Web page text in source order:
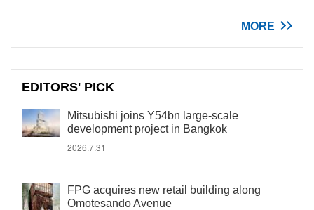
MORE
EDITORS' PICK
Mitsubishi joins Y54bn large-scale
development project in Bangkok
2026.7.31
FPG acquires new retail building along
Omotesando Avenue